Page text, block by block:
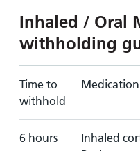
Inhaled / Oral
withholding
Time to
withhold
Medication
6 hours
Inhaled